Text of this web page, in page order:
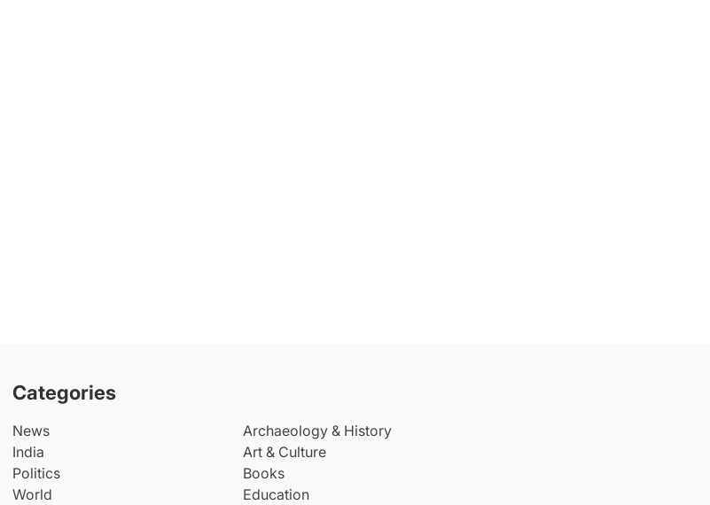
Categories
News
India
Politics
World
Archaeology & History
Art & Culture
Books
Education